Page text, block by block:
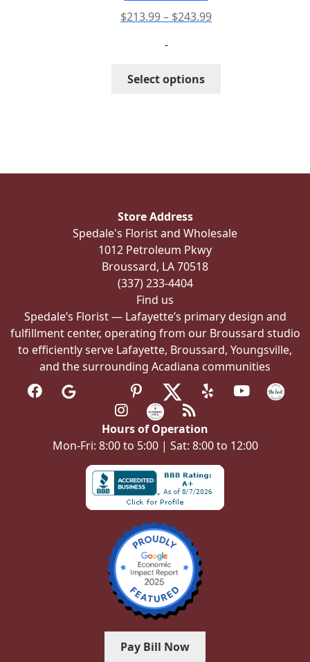
$213.99– $243.99Price
-
Select options
options
on
Store Address
Spedale's Florist and Wholesale
1012 Petroleum Pkwy
Broussard, LA 70518
(337) 233-4404
Find us
Spedale’s Florist — Lafayette’s primary design and
fulfillment center, operating from our Broussard studio
to efficiently serve Lafayette, Broussard, Youngsville,
and the surrounding Acadiana communities
Hours of Operation
Mon-Fri: 8:00 to 5:00 | Sat: 8:00 to 12:00
Pay Bill Now